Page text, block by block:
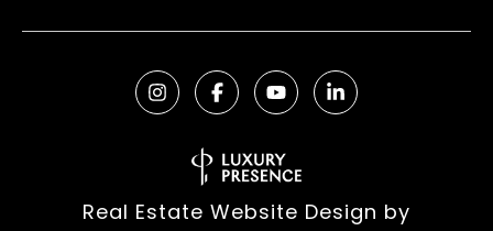
Real Estate Website Design by